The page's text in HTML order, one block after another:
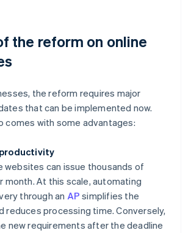
the reform on online
the reform requires major
that can be implemented now.
comes with some advantages:
websites can issue thousands of
month. At this scale, automating
through an AP simplifies the
reduces processing time. Conversely,
new requirements after the deadline